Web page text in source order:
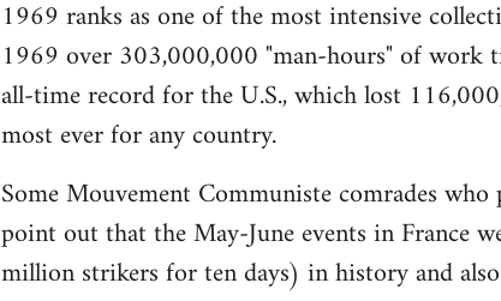
1969 ranks as one of the most intensive
1969 over 303,000,000 "man-hours" of work
all-time record for the U.S., which lost
most ever for any country.
Some Mouvement Communiste comrades
point out that the May-June events in France
million strikers for ten days) in history and